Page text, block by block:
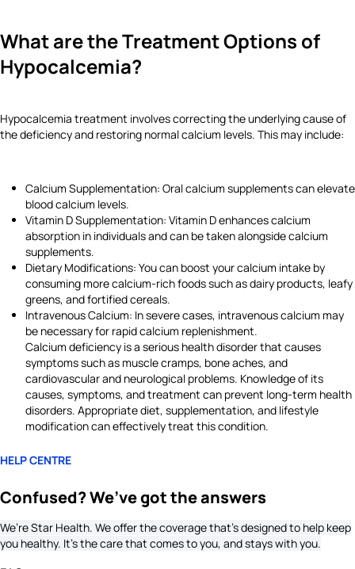
What are the Treatment Options of
Hypocalcemia?
Hypocalcemia treatment involves correcting the underlying cause of
the deficiency and restoring normal calcium levels. This may include:
Calcium Supplementation: Oral calcium supplements can elevate
blood calcium levels.
Vitamin D Supplementation: Vitamin D enhances calcium
absorption in individuals and can be taken alongside calcium
supplements.
Dietary Modifications: You can boost your calcium intake by
consuming more calcium-rich foods such as dairy products, leafy
greens, and fortified cereals.
Intravenous Calcium: In severe cases, intravenous calcium may
be necessary for rapid calcium replenishment.
Calcium deficiency is a serious health disorder that causes
symptoms such as muscle cramps, bone aches, and
cardiovascular and neurological problems. Knowledge of its
causes, symptoms, and treatment can prevent long-term health
disorders. Appropriate diet, supplementation, and lifestyle
modification can effectively treat this condition.
HELP CENTRE
Confused? We’ve got the answers
We’re Star Health. We offer the coverage that’s designed to help keep
you healthy. It's the care that comes to you, and stays with you.